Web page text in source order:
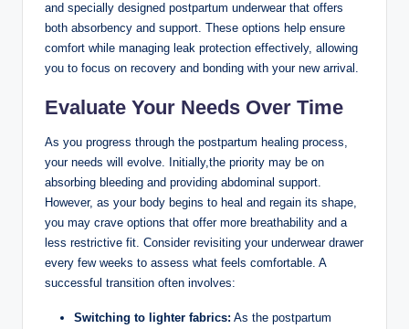
and specially designed postpartum underwear that offers
both absorbency and support. These options ‌help ensure
comfort while managing leak protection effectively, allowing
you to focus on recovery and⁢ bonding with⁣ your new arrival.
Evaluate Your Needs Over Time
As⁣ you ⁣progress⁣ through the ​postpartum healing process,
your needs will evolve. Initially,the priority may be on
absorbing ‌bleeding ‍and providing abdominal support.⁣
However, as your body begins to heal and regain its shape,
⁢you may crave options that offer more breathability and⁣ a
less restrictive fit. Consider revisiting your underwear drawer
every few weeks to assess what feels ⁢comfortable. A
successful transition often involves:
Switching to lighter fabrics: As the postpartum ​